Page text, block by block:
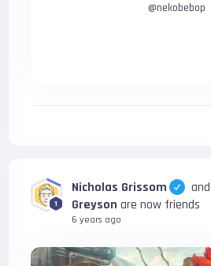
@nekobebop
1
Nicholas Grissom and
Greyson are now friends
6 years ago